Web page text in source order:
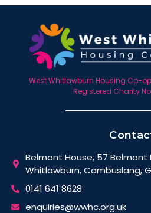
West Whitlawburn Housing Co-
Registered Charity
Belmont House, 57 Belmont
Whitlawburn, Cambuslang,
0141 641 8628
enquiries@wwhc.org.uk